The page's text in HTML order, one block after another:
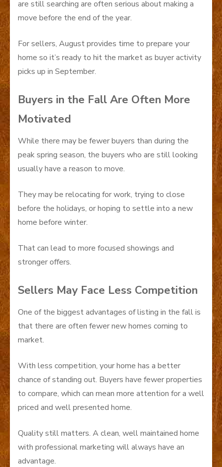
are still searching are often serious about making a
move before the end of the year.
For sellers, August provides time to prepare your
home so it’s ready to hit the market as buyer activity
picks up in September.
Buyers in the Fall Are Often More
Motivated
While there may be fewer buyers than during the
peak spring season, the buyers who are still looking
usually have a reason to move.
They may be relocating for work, trying to close
before the holidays, or hoping to settle into a new
home before winter.
That can lead to more focused showings and
stronger offers.
Sellers May Face Less Competition
One of the biggest advantages of listing in the fall is
that there are often fewer new homes coming to
market.
With less competition, your home has a better
chance of standing out. Buyers have fewer properties
to compare, which can mean more attention for a well
priced and well presented home.
Quality still matters. A clean, well maintained home
with professional marketing will always have an
advantage.